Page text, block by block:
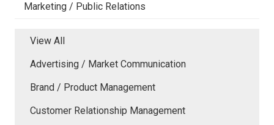
Marketing / Public Relations
View All
Advertising / Market Communication
Brand / Product Management
Customer Relationship Management